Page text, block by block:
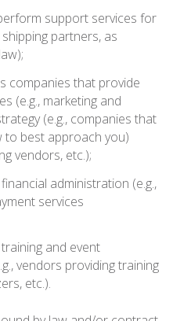
support services for
partners, as
companies that provide
(e.g., marketing and
(e.g., companies that
to best approach you)
vendors, etc.);
administration (e.g.,
services
and event
vendors providing training
etc.).